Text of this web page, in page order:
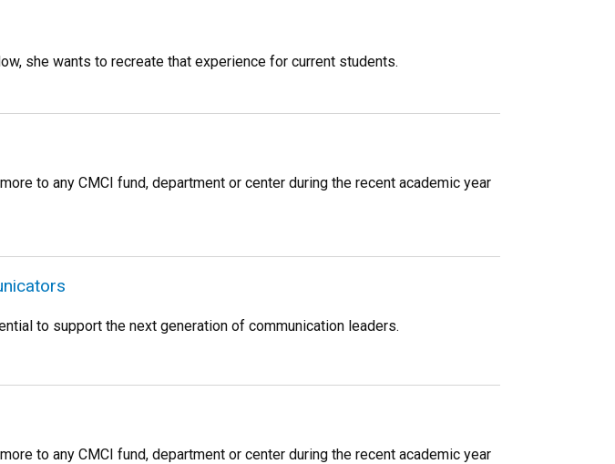
she wants to recreate that experience for current students.
to any CMCI fund, department or center during the recent academic year
to support the next generation of communication leaders.
to any CMCI fund, department or center during the recent academic year